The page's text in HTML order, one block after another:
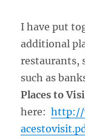
I have put
additional
restaurants,
such as
Places to
here:http://